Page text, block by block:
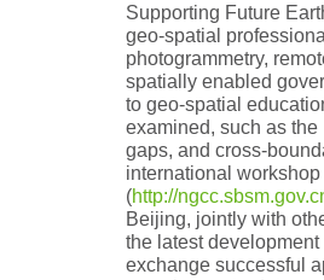
Supporting Future
geo-spatial
photogrammetry,
spatially enabled
to geo-spatial
examined, such as
gaps, and cross-
international
(http://
Beijing, jointly with
the latest
exchange successful